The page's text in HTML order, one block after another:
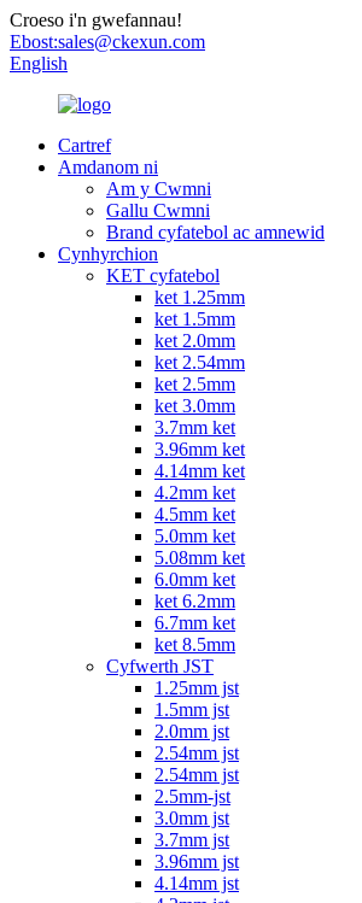
Croeso i'n gwefannau!
Ebost:sales@ckexun.com
English
Cartref
Amdanom ni
Am y Cwmni
Gallu Cwmni
Brand cyfatebol ac amnewid
Cynhyrchion
KET cyfatebol
ket 1.25mm
ket 1.5mm
ket 2.0mm
ket 2.54mm
ket 2.5mm
ket 3.0mm
3.7mm ket
3.96mm ket
4.14mm ket
4.2mm ket
4.5mm ket
5.0mm ket
5.08mm ket
6.0mm ket
ket 6.2mm
6.7mm ket
ket 8.5mm
Cyfwerth JST
1.25mm jst
1.5mm jst
2.0mm jst
2.54mm jst
2.54mm jst
2.5mm-jst
3.0mm jst
3.7mm jst
3.96mm jst
4.14mm jst